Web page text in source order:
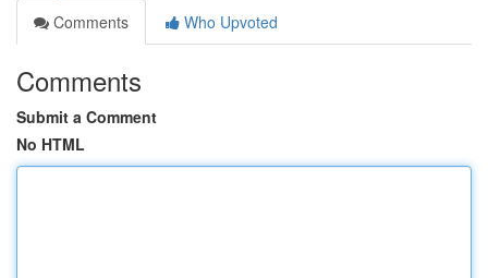
Comments
Who Upvoted
Comments
Submit a Comment
No HTML